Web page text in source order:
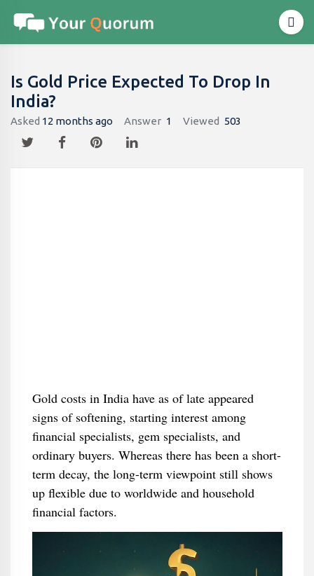
Is Gold Price Expected To Drop In
India?
Asked 12 months ago Answer 1 Viewed 503
Gold costs in India have as of late appeared
signs of softening, starting interest among
financial specialists, gem specialists, and
ordinary buyers. Whereas there has been a short-
term decay, the long-term viewpoint still shows
up flexible due to worldwide and household
financial factors.